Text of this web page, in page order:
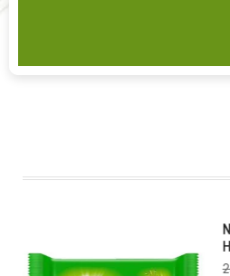
235.00 220.00